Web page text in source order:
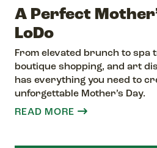
A Perfect
LoDo
From elevated brunch to spa
boutique shopping, and art
has everything you need to
unforgettable Mother’s Day.
READ MORE